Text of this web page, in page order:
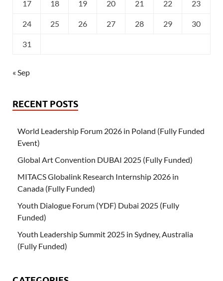
17 18 19 20 21 22 23
24 25 26 27 28 29 30
31
« Sep
RECENT POSTS
World Leadership Forum 2026 in Poland (Fully Funded
Event)
Global Art Convention DUBAI 2025 (Fully Funded)
MITACS Globalink Research Internship 2026 in
Canada (Fully Funded)
Youth Dialogue Forum (YDF) Dubai 2025 (Fully
Funded)
Youth Leadership Summit 2025 in Sydney, Australia
(Fully Funded)